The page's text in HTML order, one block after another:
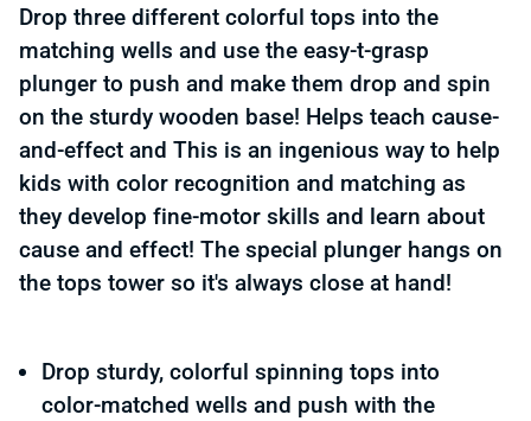
Drop three different colorful tops into the
matching wells and use the easy-t-grasp
plunger to push and make them drop and spin
on the sturdy wooden base! Helps teach cause-
and-effect and This is an ingenious way to help
kids with color recognition and matching as
they develop fine-motor skills and learn about
cause and effect! The special plunger hangs on
the tops tower so it's always close at hand!
Drop sturdy, colorful spinning tops into
color-matched wells and push with the